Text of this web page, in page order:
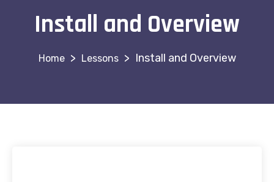
Install and Overview
> Lessons > Install and Overview